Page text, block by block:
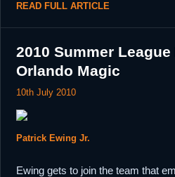
READ FULL ARTICLE
2010 Summer
Orlando Magic
10th July 2010
Patrick Ewing Jr.
Ewing gets to join the team that